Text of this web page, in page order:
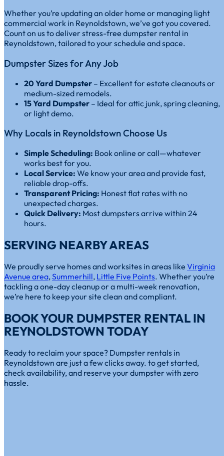
Whether you’re updating an older home or managing light
commercial work in Reynoldstown, we’ve got you covered.
Count on us to deliver stress-free dumpster rental in
Reynoldstown, tailored to your schedule and space.
Dumpster Sizes for Any Job
20 Yard Dumpster – Excellent for estate cleanouts or
medium-sized remodels.
15 Yard Dumpster – Ideal for attic junk, spring cleaning,
or light demo.
Why Locals in Reynoldstown Choose Us
Simple Scheduling: Book online or call—whatever
works best for you.
Local Service: We know your area and provide fast,
reliable drop-offs.
Transparent Pricing: Honest flat rates with no
unexpected charges.
Quick Delivery: Most dumpsters arrive within 24
hours.
SERVING NEARBY AREAS
We proudly serve homes and worksites in areas like Virginia
Avenue area, Summerhill, Little Five Points. Whether you’re
tackling a one-day cleanup or a multi-week renovation,
we’re here to keep your site clean and compliant.
BOOK YOUR DUMPSTER RENTAL IN
REYNOLDSTOWN TODAY
Ready to reclaim your space? Dumpster rentals in
Reynoldstown are just a few clicks away. to get started,
check availability, and reserve your dumpster with zero
hassle.